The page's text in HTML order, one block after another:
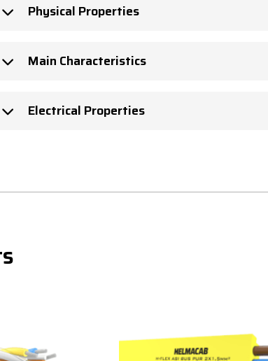
Physical Properties
Main Characteristics
Electrical Properties